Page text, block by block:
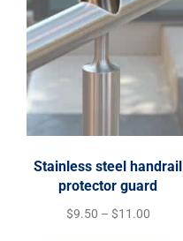
Stainless steel handrail
protector guard
$9.50 – $11.00